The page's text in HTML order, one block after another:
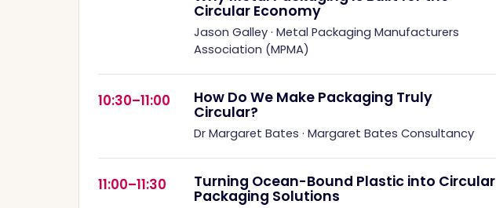
Circular Economy
Jason Galley · Metal Packaging Manufacturers
Association (MPMA)
10:30–11:00 How Do We Make Packaging Truly
Circular?
Dr Margaret Bates · Margaret Bates Consultancy
11:00–11:30 Turning Ocean-Bound Plastic into Circular
Packaging Solutions